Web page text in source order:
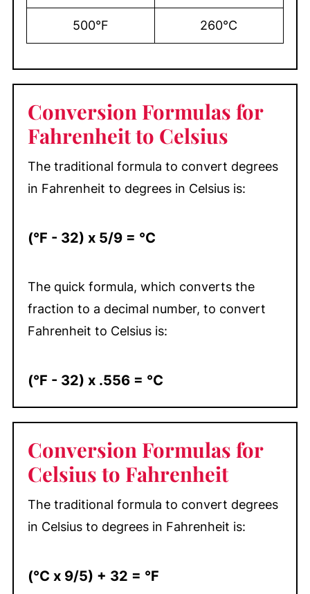
500°F 260°C
Conversion Formulas for
Fahrenheit to Celsius
The traditional formula to convert degrees
in Fahrenheit to degrees in Celsius is:
(°F - 32) x 5/9 = °C
The quick formula, which converts the
fraction to a decimal number, to convert
Fahrenheit to Celsius is:
(°F - 32) x .556 = °C
Conversion Formulas for
Celsius to Fahrenheit
The traditional formula to convert degrees
in Celsius to degrees in Fahrenheit is:
(°C x 9/5) + 32 = °F